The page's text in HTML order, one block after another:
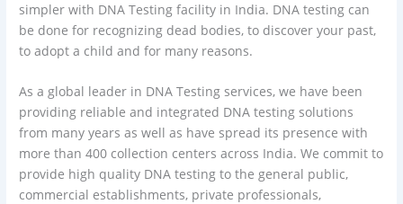
simpler with DNA Testing facility in India. DNA testing can
be done for recognizing dead bodies, to discover your past,
to adopt a child and for many reasons.
As a global leader in DNA Testing services, we have been
providing reliable and integrated DNA testing solutions
from many years as well as have spread its presence with
more than 400 collection centers across India. We commit to
provide high quality DNA testing to the general public,
commercial establishments, private professionals,